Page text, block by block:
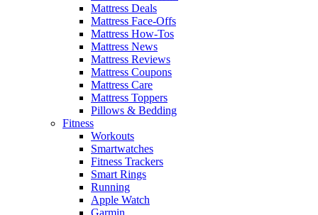
Mattress Deals
Mattress Face-Offs
Mattress How-Tos
Mattress News
Mattress Reviews
Mattress Coupons
Mattress Care
Mattress Toppers
Pillows & Bedding
Fitness
Workouts
Smartwatches
Fitness Trackers
Smart Rings
Running
Apple Watch
Garmin